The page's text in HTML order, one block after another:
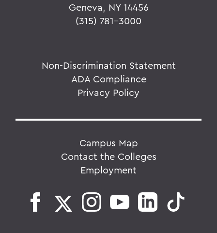
Geneva, NY 14456
(315) 781-3000
Non-Discrimination Statement
ADA Compliance
Privacy Policy
Campus Map
Contact the Colleges
Employment